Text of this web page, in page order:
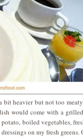
heavier but not too
would come with a
boiled vegetables,
on my fresh